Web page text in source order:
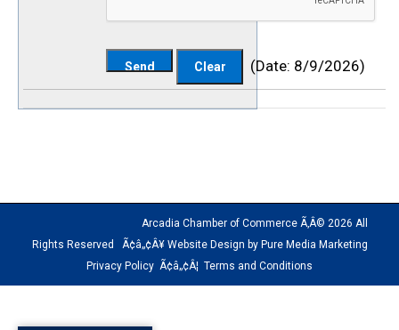
(Date: 8/9/2026)
Arcadia Chamber of Commerce Ã‚Â© 2026 All
Rights Reserved Ã¢â„¢Â¥ Website Design by Pure Media Marketing
Privacy Policy Ã¢â„¢Â¦ Terms and Conditions
owner